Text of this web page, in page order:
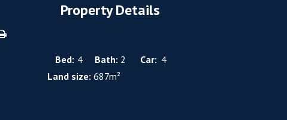
Property Details
Bed: 4 Bath: 2 Car: 4
Land size: 687m²